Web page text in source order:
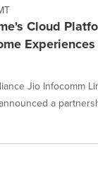
Cloud
Jio Infocomm
a